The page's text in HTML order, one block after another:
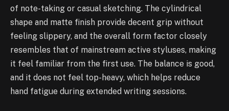
of note-taking or casual sketching. The cylindrical
shape and matte finish provide decent grip without
feeling slippery, and the overall form factor closely
resembles that of mainstream active styluses, making
it feel familiar from the first use. The balance is good,
and it does not feel top-heavy, which helps reduce
hand fatigue during extended writing sessions.